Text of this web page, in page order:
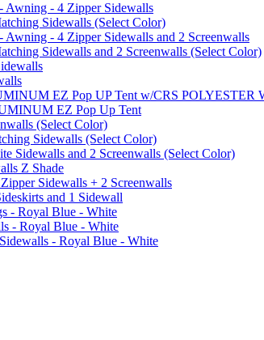
Awning - 4 Zipper Sidewalls
Sidewalls (Select Color)
- 4 Zipper Sidewalls and 2 Screenwalls
Sidewalls and 2 Screenwalls (Select Color)
EZ Pop UP Tent w/CRS POLYESTER
EZ Pop Up Tent
(Select Color)
Sidewalls (Select Color)
Sidewalls and 2 Screenwalls (Select Color)
Z Shade
Sidewalls + 2 Screenwalls
and 1 Sidewall
- Royal Blue - White
- Royal Blue - White
- Royal Blue - White